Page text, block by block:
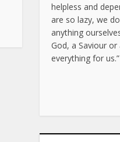
helpless and
are so lazy, we
anything
God, a Saviour
everything for us.”